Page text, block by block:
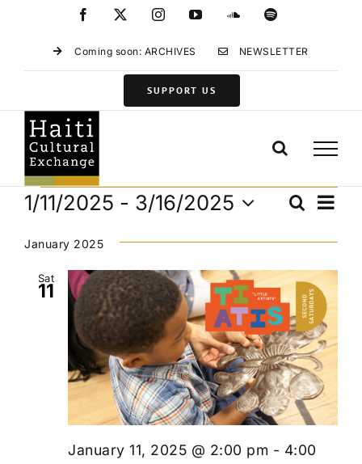
Facebook InstagramYouTubeSoundCloud
Spotify
Coming soon: ARCHIVES NEWSLETTER
SUPPORT US
Events
Events
Views
Search
List
1/11/2025 - 3/16/2025
date.
January 2025
Sat
11
January 11, 2025 @ 2:00 pm - 4:00